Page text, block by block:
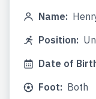
Name:
Position:
Date of
Foot: Both